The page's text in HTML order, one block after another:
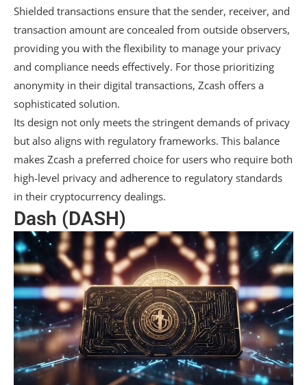
Shielded transactions ensure that the sender, receiver, and
transaction amount are concealed from outside observers,
providing you with the flexibility to manage your privacy
and compliance needs effectively. For those prioritizing
anonymity in their digital transactions, Zcash offers a
sophisticated solution.
Its design not only meets the stringent demands of privacy
but also aligns with regulatory frameworks. This balance
makes Zcash a preferred choice for users who require both
high-level privacy and adherence to regulatory standards
in their cryptocurrency dealings.
Dash (DASH)